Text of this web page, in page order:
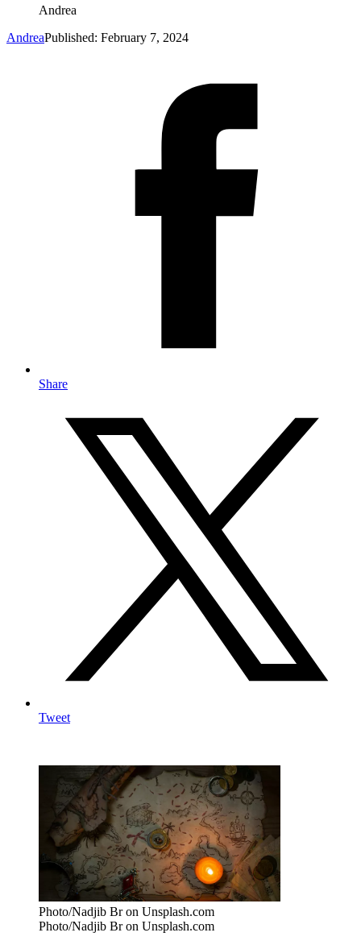
Andrea
AndreaPublished: February 7, 2024
Share
Tweet
Photo/Nadjib Br on Unsplash.com
Photo/Nadjib Br on Unsplash.com